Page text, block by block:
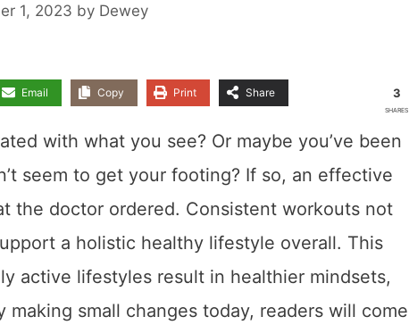
1, 2023 by Dewey
Email Copy Print Share 3
SHARES
with what you see? Or maybe you’ve been
seem to get your footing? If so, an effective
the doctor ordered. Consistent workouts not
a holistic healthy lifestyle overall. This
active lifestyles result in healthier mindsets,
small changes today, readers will come